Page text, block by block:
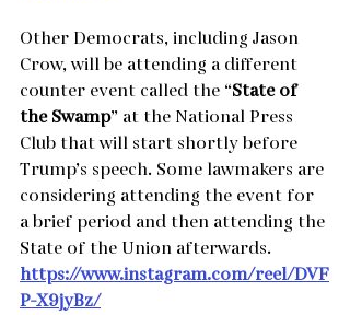
Other Democrats, including Jason
Crow, will be attending a different
counter event called the “State of
the Swamp” at the National Press
Club that will start shortly before
Trump’s speech. Some lawmakers are
considering attending the event for
a brief period and then attending the
State of the Union afterwards.
https://www.instagram.com/reel/DVF
P-X9jyBz/